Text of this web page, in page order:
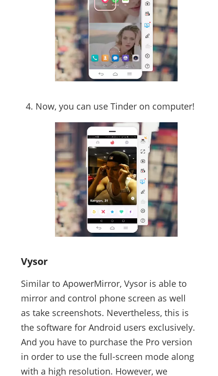
Now, you can use Tinder on computer!
Vysor
Similar to ApowerMirror, Vysor is able to
mirror and control phone screen as well
as take screenshots. Nevertheless, this is
the software for Android users exclusively.
And you have to purchase the Pro version
in order to use the full-screen mode along
with a high resolution. However, we